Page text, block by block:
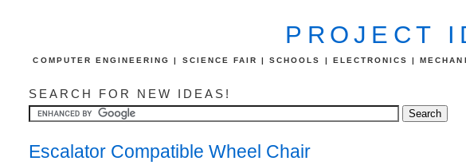
PROJECT
COMPUTER ENGINEERING | SCIENCE FAIR | SCHOOLS | ELECTRONICS |
SEARCH FOR NEW IDEAS!
Escalator Compatible Wheel Chair